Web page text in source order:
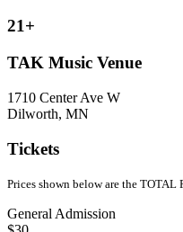
21+
TAK Music Venue
1710 Center Ave W
Dilworth, MN
Tickets
Prices shown below are the
General Admission